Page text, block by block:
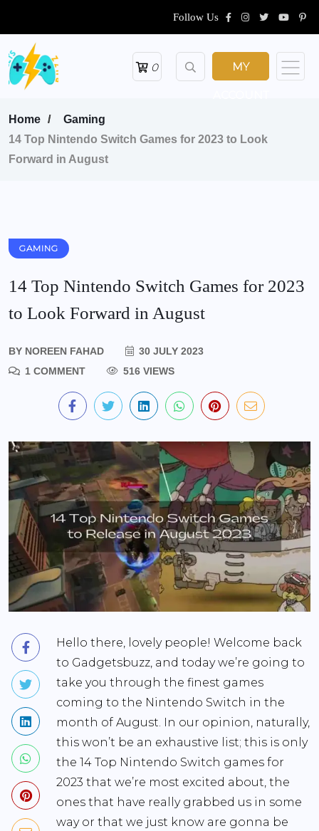
Follow Us
0 MY
Home
Gaming
14 Top Nintendo Switch Games for 2023 to Look
Forward in August
GAMING
14 Top Nintendo Switch Games for 2023
to Look Forward in August
BY NOREEN FAHAD
30 JULY 2023
1 COMMENT
516 VIEWS
Hello there, lovely people! Welcome back
to Gadgetsbuzz, and today we’re going to
take you through the finest games
coming to the Nintendo Switch in the
month of August. In our opinion, naturally,
this won’t be an exhaustive list; this is only
the 14 Top Nintendo Switch games for
2023 that we’re most excited about, the
ones that have really grabbed us in some
way or that we just know are gonna be